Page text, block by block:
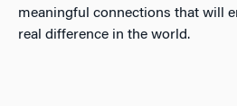
meaningful connections that will
real difference in the world.